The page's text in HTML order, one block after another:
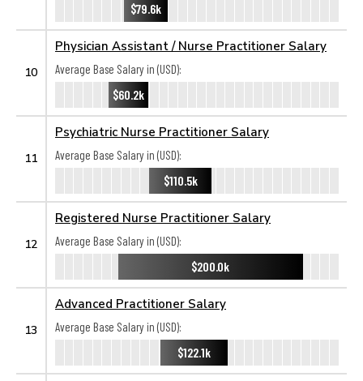
$79.6k
10
Physician Assistant / Nurse Practitioner Salary
Average Base Salary in (USD):
$60.2k
11
Psychiatric Nurse Practitioner Salary
Average Base Salary in (USD):
$110.5k
12
Registered Nurse Practitioner Salary
Average Base Salary in (USD):
$200.0k
13
Advanced Practitioner Salary
Average Base Salary in (USD):
$122.1k